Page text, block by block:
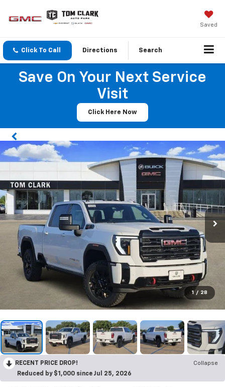
Saved
Click To Call Directions Search
Save On Your Next Service
Visit
Click Here Now
1 / 28
RECENT PRICE DROP!
Collapse
Reduced by $1,000 since Jul 25, 2026